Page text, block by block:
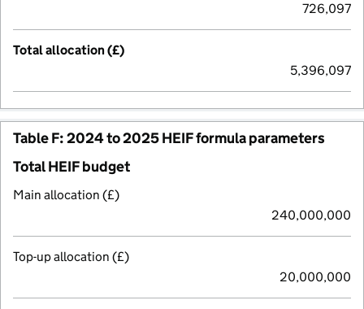
726,097
Total allocation (£)
5,396,097
Table F: 2024 to 2025 HEIF formula parameters
Total HEIF budget
Main allocation (£)
240,000,000
Top-up allocation (£)
20,000,000